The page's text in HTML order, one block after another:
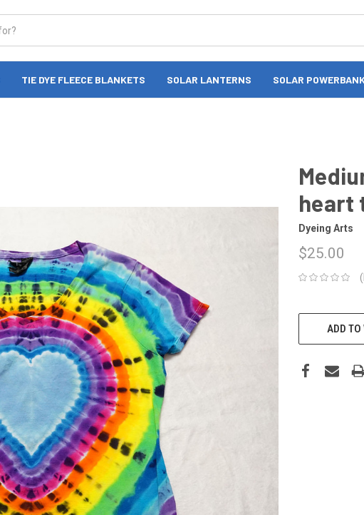
TIE DYE FLEECE BLANKETS SOLAR LANTERNS SOLAR
heart
Dyeing Arts
$25.00
CURRENT
STOCK:ADD